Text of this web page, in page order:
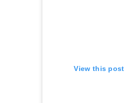
View this